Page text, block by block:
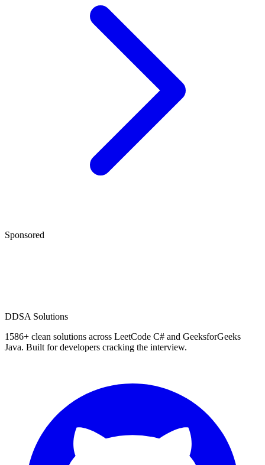
Sponsored
DDSA Solutions
1586+ clean solutions across LeetCode C# and GeeksforGeeks
Java. Built for developers cracking the interview.